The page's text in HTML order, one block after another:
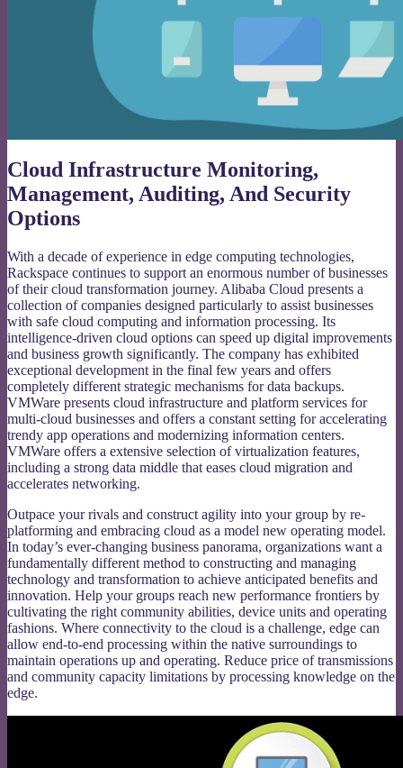
Cloud Infrastructure Monitoring,
Management, Auditing, And Security
Options
With a decade of experience in edge computing technologies,
Rackspace continues to support an enormous number of businesses
of their cloud transformation journey. Alibaba Cloud presents a
collection of companies designed particularly to assist businesses
with safe cloud computing and information processing. Its
intelligence-driven cloud options can speed up digital improvements
and business growth significantly. The company has exhibited
exceptional development in the final few years and offers
completely different strategic mechanisms for data backups.
VMWare presents cloud infrastructure and platform services for
multi-cloud businesses and offers a constant setting for accelerating
trendy app operations and modernizing information centers.
VMWare offers a extensive selection of virtualization features,
including a strong data middle that eases cloud migration and
accelerates networking.
Outpace your rivals and construct agility into your group by re-
platforming and embracing cloud as a model new operating model.
In today’s ever-changing business panorama, organizations want a
fundamentally different method to constructing and managing
technology and transformation to achieve anticipated benefits and
innovation. Help your groups reach new performance frontiers by
cultivating the right community abilities, device units and operating
fashions. Where connectivity to the cloud is a challenge, edge can
allow end-to-end processing within the native surroundings to
maintain operations up and operating. Reduce price of transmissions
and community capacity limitations by processing knowledge on the
edge.